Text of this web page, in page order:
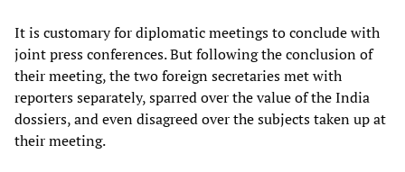
It is customary for diplomatic meetings to conclude with
joint press conferences. But following the conclusion of
their meeting, the two foreign secretaries met with
reporters separately, sparred over the value of the India
dossiers, and even disagreed over the subjects taken up at
their meeting.